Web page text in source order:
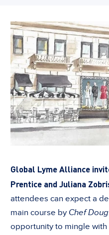
Global Lyme Alliance
Prentice and Juliana
attendees can expect a
main course by Chef
opportunity to mingle with